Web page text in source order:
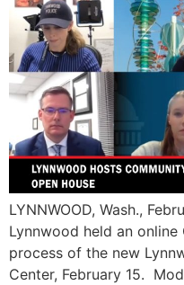
LYNNWOOD, Wash.,
Lynnwood held an
process of the new
Center, February 15.